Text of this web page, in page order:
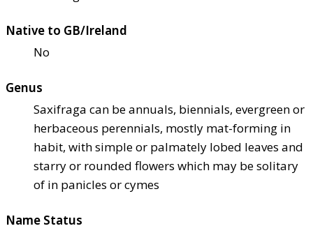
Native to GB/Ireland
No
Genus
Saxifraga can be annuals, biennials, evergreen or
herbaceous perennials, mostly mat-forming in
habit, with simple or palmately lobed leaves and
starry or rounded flowers which may be solitary
of in panicles or cymes
Name Status